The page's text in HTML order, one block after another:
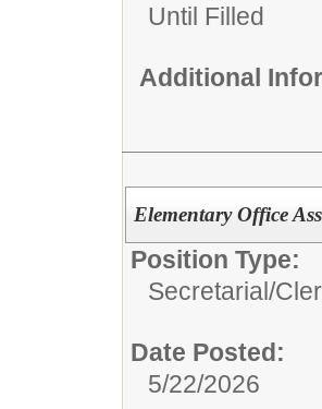
Until Filled
Additional
Elementary Office
Position Type:
Secretarial/
Date Posted:
5/22/2026